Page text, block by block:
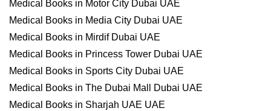
Medical Books in Motor City Dubai UAE
Medical Books in Media City Dubai UAE
Medical Books in Mirdif Dubai UAE
Medical Books in Princess Tower Dubai UAE
Medical Books in Sports City Dubai UAE
Medical Books in The Dubai Mall Dubai UAE
Medical Books in Sharjah UAE UAE